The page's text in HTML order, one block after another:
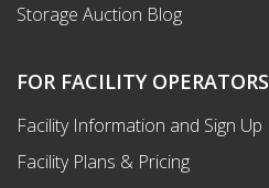
Storage Auction Blog
FOR FACILITY OPERATORS
Facility Information and Sign Up
Facility Plans & Pricing